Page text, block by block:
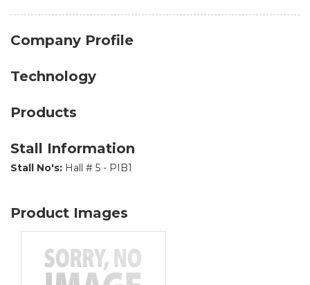
Company Profile
Technology
Products
Stall Information
Stall No's: Hall # 5 - PIB1
Product Images